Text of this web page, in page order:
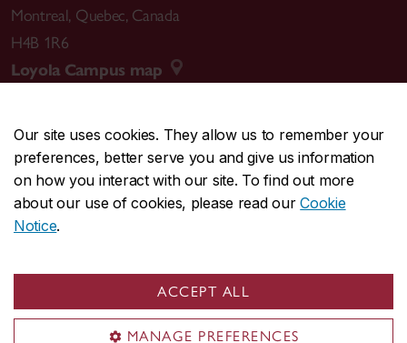
Our site uses cookies. They allow us to remember your
preferences, better serve you and give us information
on how you interact with our site. To find out more
about our use of cookies, please read ourCookie
Notice.
ACCEPT ALL
MANAGE PREFERENCES
Montreal, Quebec, Canada
H4B 1R6
Loyola Campus map
CENTRAL514-848-2424
EMERGENCY514-848-3717
Safety & prevention
© Concordia University. Montreal, QC, Canada